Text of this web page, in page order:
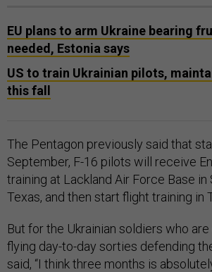
EU plans to arm Ukraine bearing
needed, Estonia says
US to train Ukrainian pilots,
this fall
The Pentagon previously said that
September, F-16 pilots will receive
training at Lackland Air Force Base in
Texas, and then start flight training in
But for the Ukrainian soldiers who
flying day-to-day sorties defending
said, “I think three months is